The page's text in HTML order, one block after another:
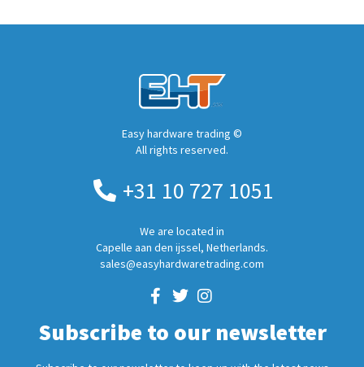
Easy hardware trading ©
All rights reserved.
+31 10 727 1051
We are located in
Capelle aan den ijssel, Netherlands.
sales@easyhardwaretrading.com
Subscribe to our newsletter